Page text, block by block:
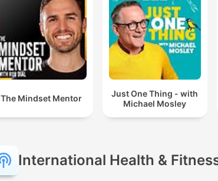
The Mindset Mentor
Just One Thing - with
Michael Mosley
International Health &